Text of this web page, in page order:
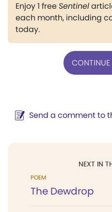
Enjoy 1 freeSentinel
each month, including
today.
CONTINUE
Send a comment to
NEXT IN
POEM
The Dewdrop